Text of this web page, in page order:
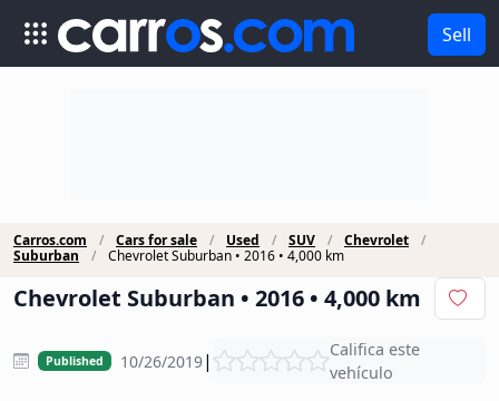
Sell
Carros.com Cars for sale Used SUV
Chevrolet
Suburban
Chevrolet Suburban • 2016 • 4,000 km
Chevrolet Suburban • 2016 • 4,000 km
Published 10/26/2019|
Califica este
vehículo